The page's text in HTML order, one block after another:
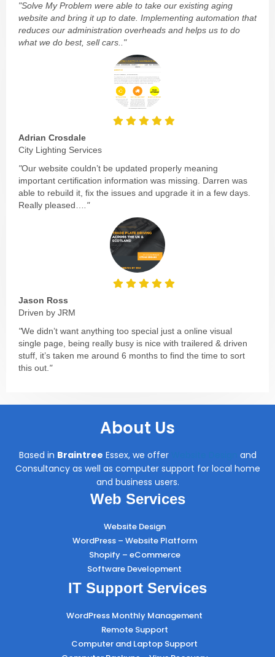
"Solve My Problem were able to take our existing aging
website and bring it up to date. Implementing automation that
reduces our administration overheads and helps us to do
what we do best, sell cars.."
Adrian Crosdale
City Lighting Services
"Our website couldn’t be updated properly meaning
important certification information was missing. Darren was
able to rebuild it, fix the issues and upgrade it in a few days.
Really pleased…."
Jason Ross
Driven by JRM
"We didn’t want anything too special just a online visual
single page, being really busy is nice with trailered & driven
stuff, it’s taken me around 6 months to find the time to sort
this out."
About Us
Based in Braintree Essex, we offer
and
Consultancy as well as computer support for local home
and business users.
Web Services
Website Design
WordPress – Website Platform
Shopify – eCommerce
Software Development
IT Support Services
WordPress Monthly Management
Remote Support
Computer and Laptop Support